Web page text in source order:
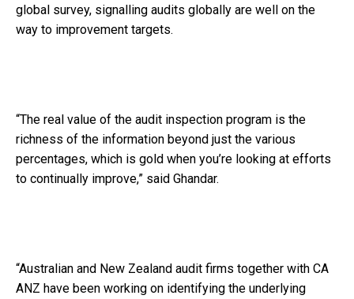
global survey, signalling audits globally are well on the
way to improvement targets.
“The real value of the audit inspection program is the
richness of the information beyond just the various
percentages, which is gold when you’re looking at efforts
to continually improve,” said Ghandar.
“Australian and New Zealand audit firms together with CA
ANZ have been working on identifying the underlying